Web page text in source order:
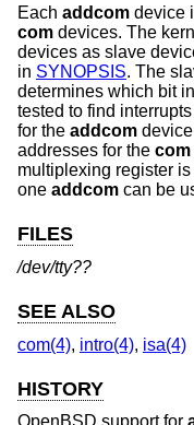
Each addcom device
com devices. The
devices as slave
in SYNOPSIS. The
determines which bit
tested to find
for the addcom
addresses for the com
multiplexing register
one addcom can be
FILES
/dev/tty??
SEE ALSO
com(4), intro(4), isa(4)
HISTORY